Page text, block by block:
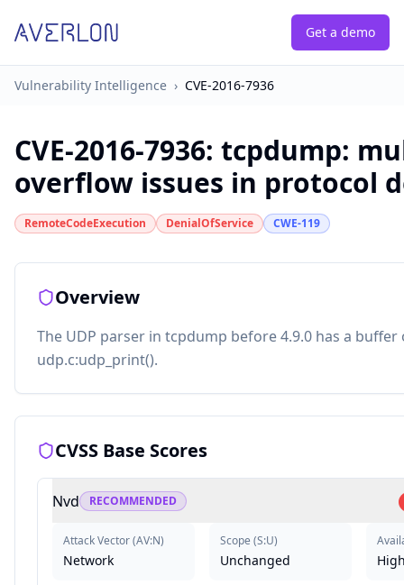
Get a demo
Vulnerability Intelligence › CVE-2016-7936
CVE-2016-7936: tcpdump:
overflow issues in protocol
RemoteCodeExecution DenialOfService CWE-119
Overview
The UDP parser in tcpdump before 4.9.0 has a
udp.c:udp_print().
CVSS Base Scores
Nvd RECOMMENDED
Attack Vector(AV:N)
Network
Scope (S:U)
Unchanged